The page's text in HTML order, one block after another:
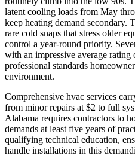
latent cooling loads from May
keep heating demand secondary.
rare cold snaps that stress older
control a year-round priority.
with an impressive average rating
professional standards
environment.
Comprehensive hvac services
from minor repairs at $2 to full
Alabama requires contractors to
demands at least five years of
qualifying technical education,
handle installations in this